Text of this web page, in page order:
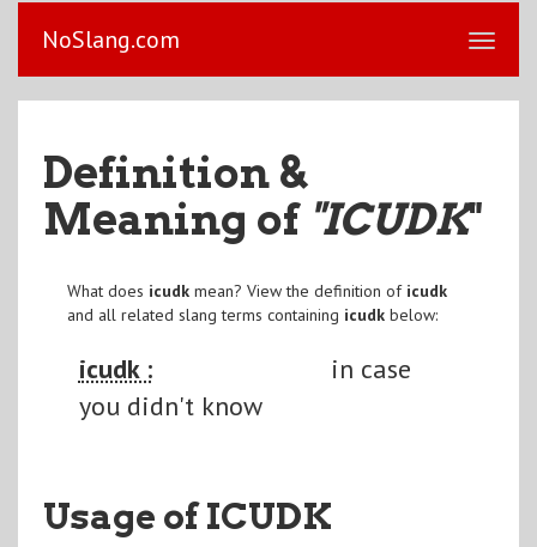
NoSlang.com
Definition &
Meaning of "ICUDK"
What does icudkmean? View the definition of icudk
and all related slang terms containing icudkbelow:
icudk :
in case
you didn't know
Usage of ICUDK